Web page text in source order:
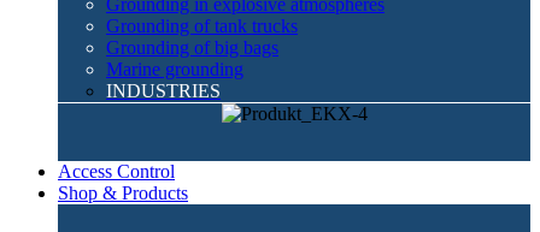
Grounding in explosive atmospheres
Grounding of tank trucks
Grounding of big bags
Marine grounding
INDUSTRIES
Access Control
Shop & Products